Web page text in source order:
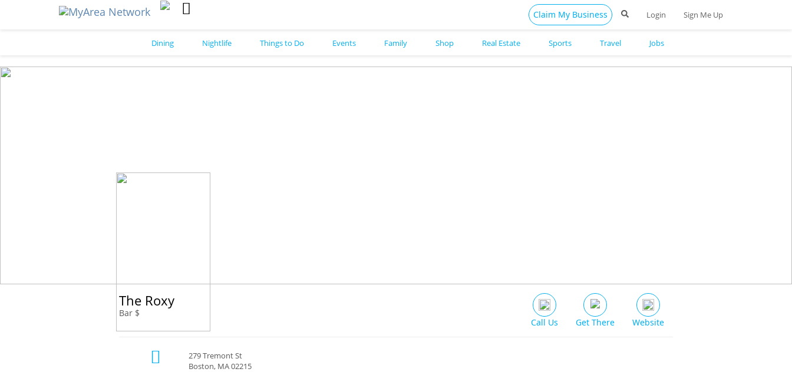
Claim My Business Login Sign Me Up
The Roxy
Bar $
Call Us
Get There Website
279 Tremont St
Boston, MA 02215
Dining Nightlife Things to Do Events Family Shop Real Estate Sports Travel Jobs